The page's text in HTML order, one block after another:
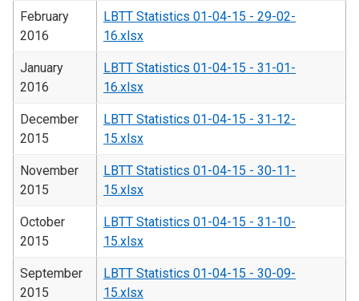
February
2016
LBTT Statistics 01-04-15 - 29-02-
16.xlsx
January
2016
LBTT Statistics 01-04-15 - 31-01-
16.xlsx
December
2015
LBTT Statistics 01-04-15 - 31-12-
15.xlsx
November
2015
LBTT Statistics 01-04-15 - 30-11-
15.xlsx
October
2015
LBTT Statistics 01-04-15 - 31-10-
15.xlsx
September
2015
LBTT Statistics 01-04-15 - 30-09-
15.xlsx